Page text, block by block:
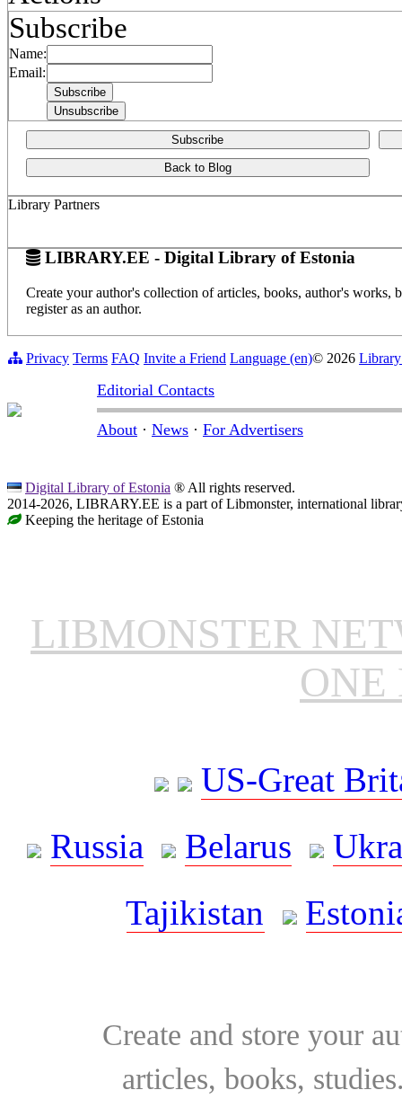
Subscribe
Name:
Email:
Subscribe
Back to Blog
Library Partners
LIBRARY.EE - Digital Library of Estonia
Create your author's collection of articles, books, author's
register as an author.
Privacy Terms FAQ Invite a Friend Language (en)© 2026
Editorial Contacts
About · News · For Advertisers
Digital Library of Estonia ® All rights reserved.
2014-2026, LIBRARY.EE is a part of Libmonster, international
Keeping the heritage of Estonia
LIBMONSTER
ONE
US-Great
Russia
Belarus
Tajikistan
Create and store your
articles, books,